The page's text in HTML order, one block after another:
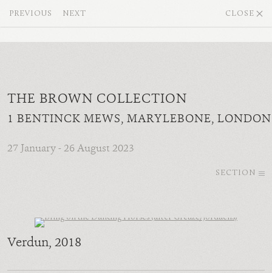
THE BROWN COLLECTION
1 BENTINCK MEWS, MARYLEBONE,
27 January - 26 August 2023
SECTION
PREVIOUS NEXT CLOSE
Verdun, 2018